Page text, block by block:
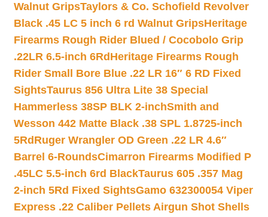
Walnut GripsTaylors & Co. Schofield Revolver
Black .45 LC 5 inch 6 rd Walnut GripsHeritage
Firearms Rough Rider Blued / Cocobolo Grip
.22LR 6.5-inch 6Rd Heritage Firearms Rough
Rider Small Bore Blue .22 LR 16″ 6 RD Fixed
SightsTaurus 856 Ultra Lite 38 Special
Hammerless 38SP BLK 2-inchSmith and
Wesson 442 Matte Black .38 SPL 1.8725-inch
5Rd Ruger Wrangler OD Green .22 LR 4.6″
Barrel 6-RoundsCimarron Firearms Modified P
.45LC 5.5-inch 6rd BlackTaurus 605 .357 Mag
2-inch 5Rd Fixed SightsGamo 632300054 Viper
Express .22 Caliber Pellets Airgun Shot Shells